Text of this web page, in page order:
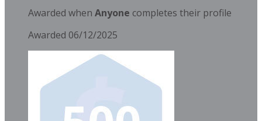
Awarded when Anyone completes their profile
Awarded 06/12/2025